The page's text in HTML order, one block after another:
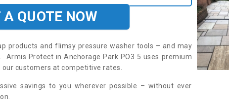
A QUOTE NOW
products and flimsy pressure washer tools – and may
Protect in Anchorage Park PO3 5 uses premium
customers at competitive rates.
savings to you wherever possible – without ever